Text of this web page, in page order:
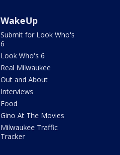
WakeUp
Submit for Look Who's
6
Look Who's 6
Real Milwaukee
Out and About
Interviews
Food
Gino At The Movies
Milwaukee Traffic
Tracker